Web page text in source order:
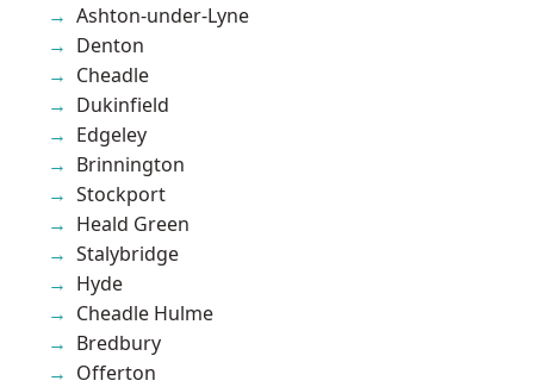
Ashton-under-Lyne
Denton
Cheadle
Dukinfield
Edgeley
Brinnington
Stockport
Heald Green
Stalybridge
Hyde
Cheadle Hulme
Bredbury
Offerton